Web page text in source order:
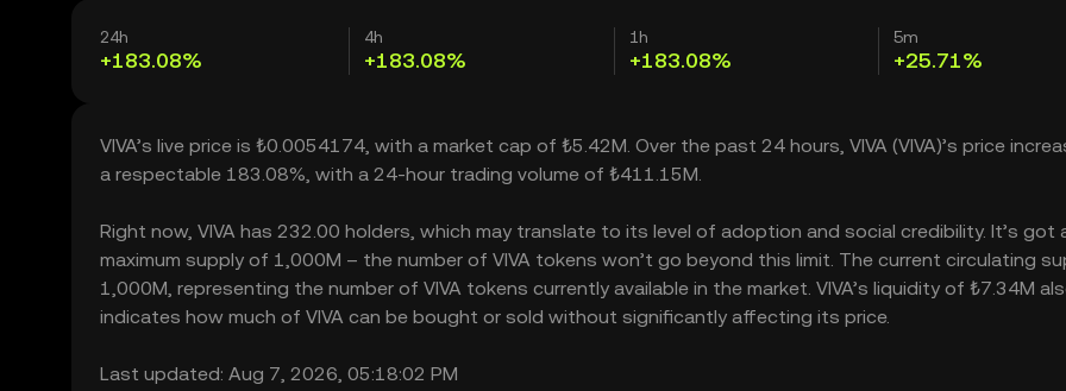
24h
+183.08%
4h
+183.08%
1h
+183.08%
5m
+25.71%
VIVA’s live price is ₺0.0054174, with a market cap of ₺5.42M. Over the past 24 hours, VIVA (VIVA)’s price
a respectable 183.08%, with a 24-hour trading volume of ₺411.15M.
Right now, VIVA has 232.00 holders, which may translate to its level of adoption and social credibility. It’s got
maximum supply of 1,000M – the number of VIVA tokens won’t go beyond this limit. The current circulating
1,000M, representing the number of VIVA tokens currently available in the market. VIVA’s liquidity of ₺7.34M
indicates how much of VIVA can be bought or sold without significantly affecting its price.
Last updated: Aug 7, 2026, 05:18:02 PM